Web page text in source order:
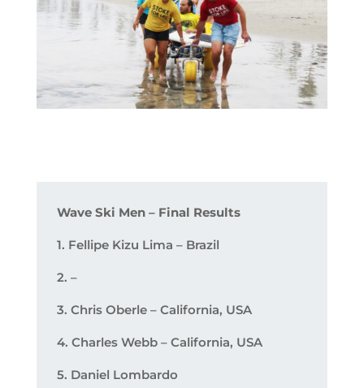
Wave Ski Men – Final Results
1. Fellipe Kizu Lima – Brazil
2. –
3. Chris Oberle – California, USA
4. Charles Webb – California, USA
5. Daniel Lombardo